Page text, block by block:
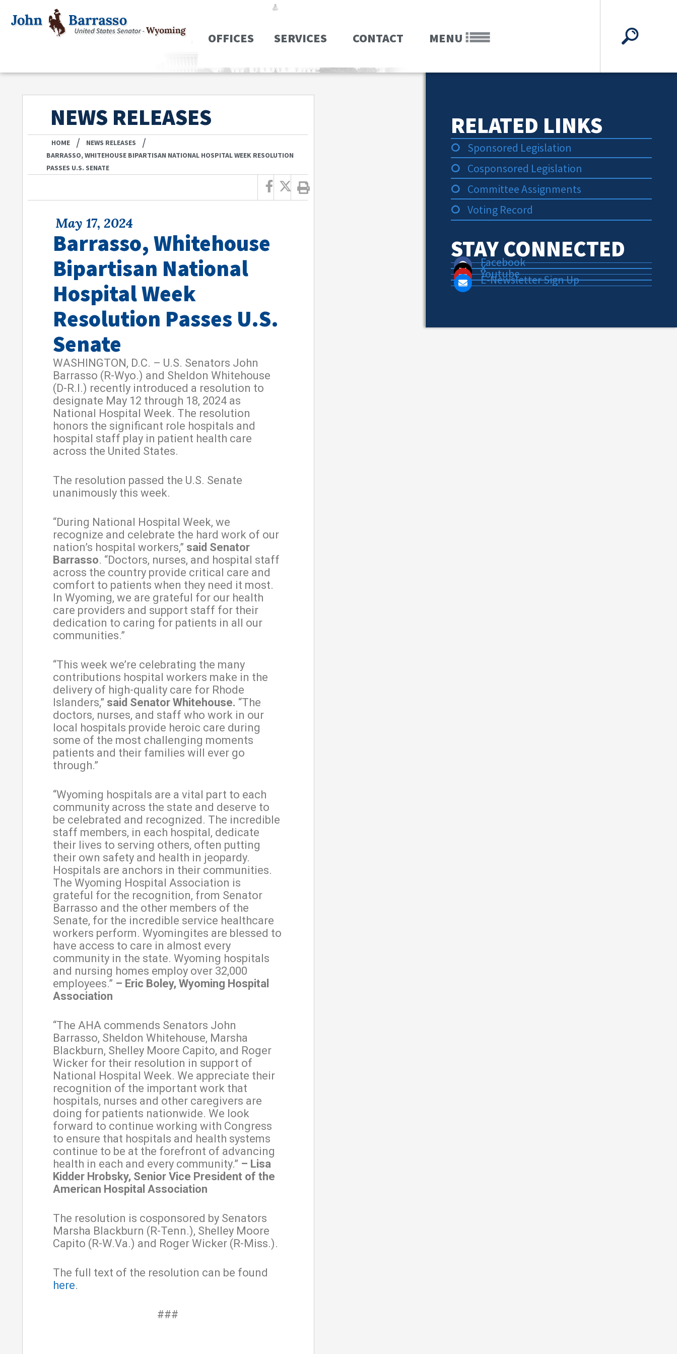
OFFICES SERVICES CONTACT MENU
NEWS RELEASES
HOME / NEWS RELEASES /
BARRASSO, WHITEHOUSE BIPARTISAN NATIONAL HOSPITAL WEEK RESOLUTION
PASSES U.S. SENATE
May 17, 2024
Barrasso, Whitehouse
Bipartisan National
Hospital Week
Resolution Passes U.S.
Senate
WASHINGTON, D.C. – U.S. Senators John
Barrasso (R-Wyo.) and Sheldon Whitehouse
(D-R.I.) recently introduced a resolution to
designate May 12 through 18, 2024 as
National Hospital Week. The resolution
honors the significant role hospitals and
hospital staff play in patient health care
across the United States.
The resolution passed the U.S. Senate
unanimously this week.
“During National Hospital Week, we
recognize and celebrate the hard work of our
nation’s hospital workers,” said Senator
Barrasso. “Doctors, nurses, and hospital staff
across the country provide critical care and
comfort to patients when they need it most.
In Wyoming, we are grateful for our health
care providers and support staff for their
dedication to caring for patients in all our
communities.”
“This week we’re celebrating the many
contributions hospital workers make in the
delivery of high-quality care for Rhode
Islanders,” said Senator Whitehouse. “The
doctors, nurses, and staff who work in our
local hospitals provide heroic care during
some of the most challenging moments
patients and their families will ever go
through.”
“Wyoming hospitals are a vital part to each
community across the state and deserve to
be celebrated and recognized. The incredible
staff members, in each hospital, dedicate
their lives to serving others, often putting
their own safety and health in jeopardy.
Hospitals are anchors in their communities.
The Wyoming Hospital Association is
grateful for the recognition, from Senator
Barrasso and the other members of the
Senate, for the incredible service healthcare
workers perform. Wyomingites are blessed to
have access to care in almost every
community in the state. Wyoming hospitals
and nursing homes employ over 32,000
employees.” – Eric Boley, Wyoming Hospital
Association
“The AHA commends Senators John
Barrasso, Sheldon Whitehouse, Marsha
Blackburn, Shelley Moore Capito, and Roger
Wicker for their resolution in support of
National Hospital Week. We appreciate their
recognition of the important work that
hospitals, nurses and other caregivers are
doing for patients nationwide. We look
forward to continue working with Congress
to ensure that hospitals and health systems
continue to be at the forefront of advancing
health in each and every community.” – Lisa
Kidder Hrobsky, Senior Vice President of the
American Hospital Association
The resolution is cosponsored by Senators
Marsha Blackburn (R-Tenn.), Shelley Moore
Capito (R-W.Va.) and Roger Wicker (R-Miss.).
The full text of the resolution can be found
here.
###
RELATED LINKS
Sponsored Legislation
Cosponsored Legislation
Committee Assignments
Voting Record
STAY CONNECTED
Facebook
X
Youtube
E-Newsletter Sign Up